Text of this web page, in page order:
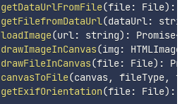
getDataUrlFromFile(file: File) :
getFilefromDataUrl(dataUrl: string
loadImage(url: string) : Promise<
drawImageInCanvas(img :
drawFileInCanvas(file: File) :
canvasToFile(canvas, fileType,
getExifOrientation(file: File) :